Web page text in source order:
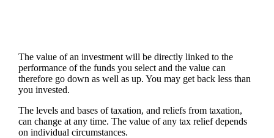
The value of an investment will be directly linked to the
performance of the funds you select and the value can
therefore go down as well as up. You may get back less than
you invested.
The levels and bases of taxation, and reliefs from taxation,
can change at any time. The value of any tax relief depends
on individual circumstances.